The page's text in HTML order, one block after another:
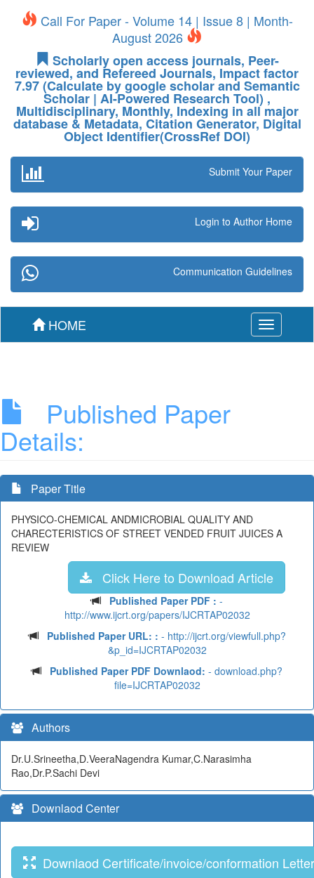
Call For Paper - Volume 14 | Issue 8 | Month-
August 2026
Scholarly open access journals, Peer-
reviewed, and Refereed Journals, Impact factor
7.97 (Calculate by google scholar and Semantic
Scholar | AI-Powered Research Tool) ,
Multidisciplinary, Monthly, Indexing in all major
database & Metadata, Citation Generator, Digital
Object Identifier(CrossRef DOI)
Submit Your Paper
Login to Author Home
Communication Guidelines
Toggle
navigation
HOME
Published Paper
Details:
Paper Title
PHYSICO-CHEMICAL ANDMICROBIAL QUALITY AND
CHARECTERISTICS OF STREET VENDED FRUIT JUICES A
REVIEW
Click Here to Download Article
Published Paper PDF : -
http://www.ijcrt.org/papers/IJCRTAP02032
Published Paper URL: : - http://ijcrt.org/viewfull.php?
&p_id=IJCRTAP02032
Published Paper PDF Downlaod: - download.php?
file=IJCRTAP02032
Authors
Dr.U.Srineetha,D.VeeraNagendra Kumar,C.Narasimha
Rao,Dr.P.Sachi Devi
Downlaod Center
Downlaod Certificate/invoice/conformation Letter